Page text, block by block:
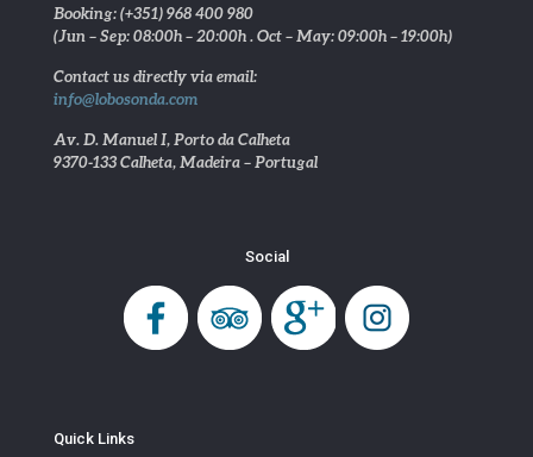
Booking: (+351) 968 400 980
(Jun – Sep: 08:00h – 20:00h . Oct – May: 09:00h – 19:00h)
Contact us directly via email:
info@lobosonda.com
Av. D. Manuel I, Porto da Calheta
9370-133 Calheta, Madeira – Portugal
Social
Quick Links